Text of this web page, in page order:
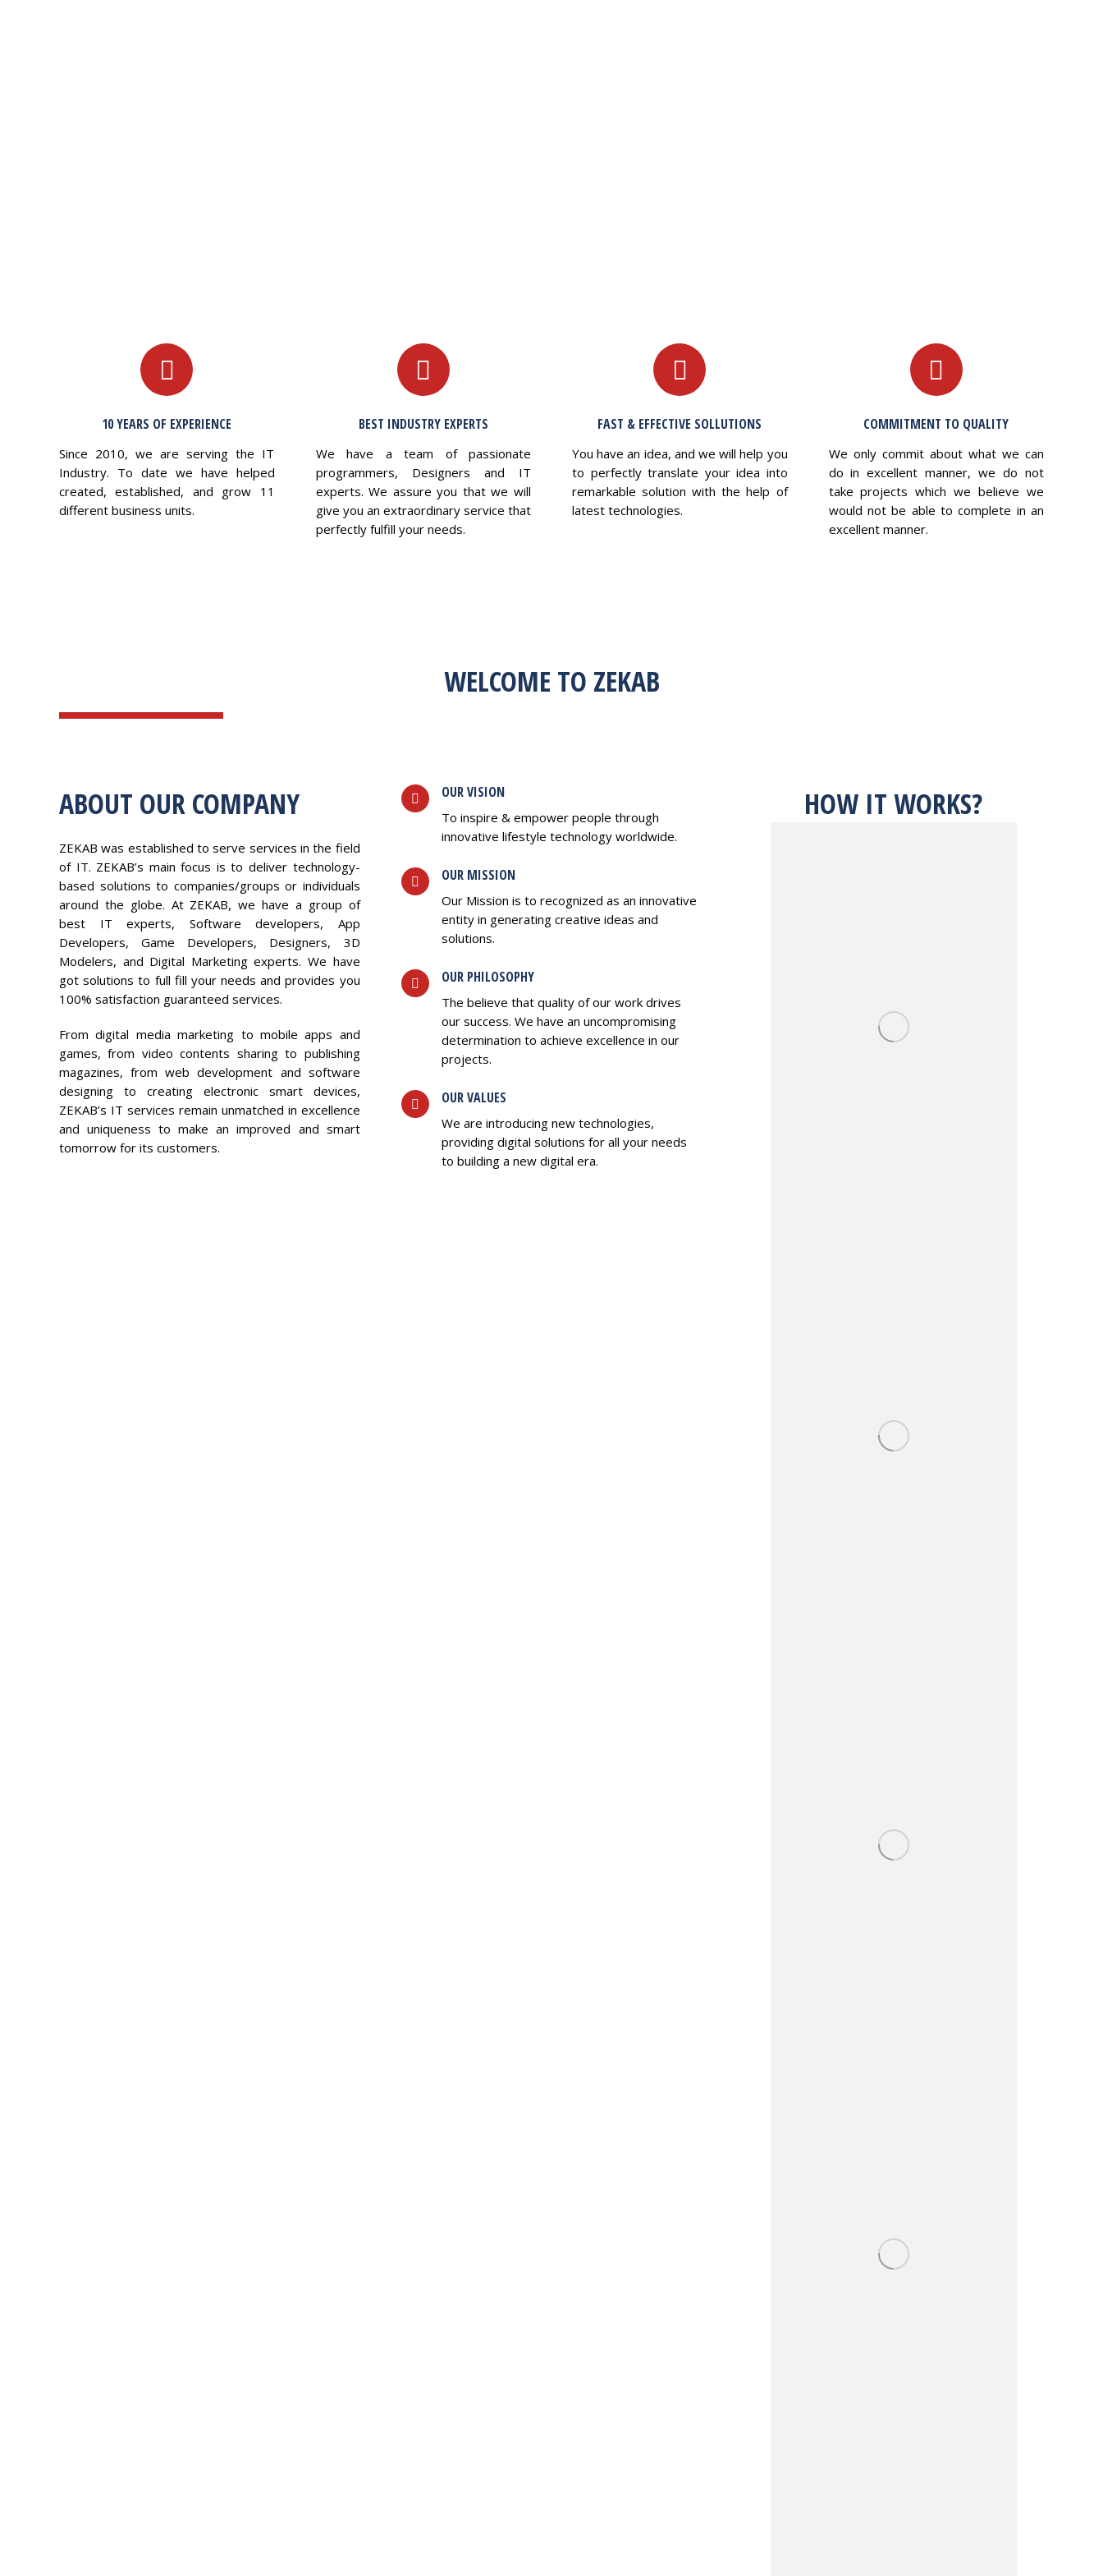
10 YEARS OF EXPERIENCE
Since 2010, we are serving the IT
Industry. To date we have helped
created, established, and grow 11
different business units.
BEST INDUSTRY EXPERTS
We have a team of passionate
programmers, Designers and IT
experts. We assure you that we will
give you an extraordinary service that
perfectly fulfill your needs.
FAST & EFFECTIVE SOLLUTIONS
You have an idea, and we will help you
to perfectly translate your idea into
remarkable solution with the help of
latest technologies.
COMMITMENT TO QUALITY
We only commit about what we can
do in excellent manner, we do not
take projects which we believe we
would not be able to complete in an
excellent manner.
WELCOME TO ZEKAB
ABOUT OUR COMPANY
ZEKAB was established to serve services in the field
of IT. ZEKAB’s main focus is to deliver technology-
based solutions to companies/groups or individuals
around the globe. At ZEKAB, we have a group of
best IT experts, Software developers, App
Developers, Game Developers, Designers, 3D
Modelers, and Digital Marketing experts. We have
got solutions to full fill your needs and provides you
100% satisfaction guaranteed services.
From digital media marketing to mobile apps and
games, from video contents sharing to publishing
magazines, from web development and software
designing to creating electronic smart devices,
ZEKAB’s IT services remain unmatched in excellence
and uniqueness to make an improved and smart
tomorrow for its customers.
OUR VISION
To inspire & empower people through
innovative lifestyle technology worldwide.
OUR MISSION
Our Mission is to recognized as an innovative
entity in generating creative ideas and
solutions.
OUR PHILOSOPHY
The believe that quality of our work drives
our success. We have an uncompromising
determination to achieve excellence in our
projects.
OUR VALUES
We are introducing new technologies,
providing digital solutions for all your needs
to building a new digital era.
HOW IT WORKS?